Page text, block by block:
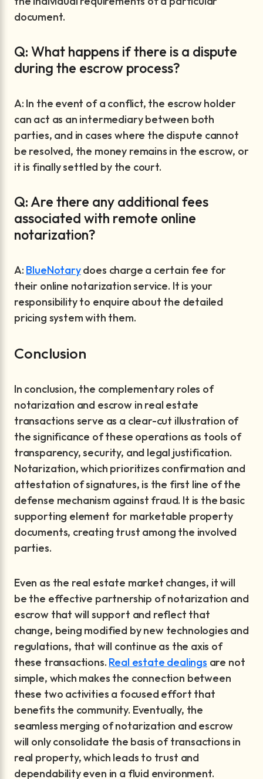
document.
Q: What happens if there is a dispute
during the escrow process?
A: In the event of a conflict, the escrow holder
can act as an intermediary between both
parties, and in cases where the dispute cannot
be resolved, the money remains in the escrow, or
it is finally settled by the court.
Q: Are there any additional fees
associated with remote online
notarization?
A: BlueNotarydoes charge a certain fee for
their online notarization service. It is your
responsibility to enquire about the detailed
pricing system with them.
Conclusion
In conclusion, the complementary roles of
notarization and escrow in real estate
transactions serve as a clear-cut illustration of
the significance of these operations as tools of
transparency, security, and legal justification.
Notarization, which prioritizes confirmation and
attestation of signatures, is the first line of the
defense mechanism against fraud. It is the basic
supporting element for marketable property
documents, creating trust among the involved
parties.
Even as the real estate market changes, it will
be the effective partnership of notarization and
escrow that will support and reflect that
change, being modified by new technologies and
regulations, that will continue as the axis of
these transactions. Real estate dealings are not
simple, which makes the connection between
these two activities a focused effort that
benefits the community. Eventually, the
seamless merging of notarization and escrow
will only consolidate the basis of transactions in
real property, which leads to trust and
dependability even in a fluid environment.